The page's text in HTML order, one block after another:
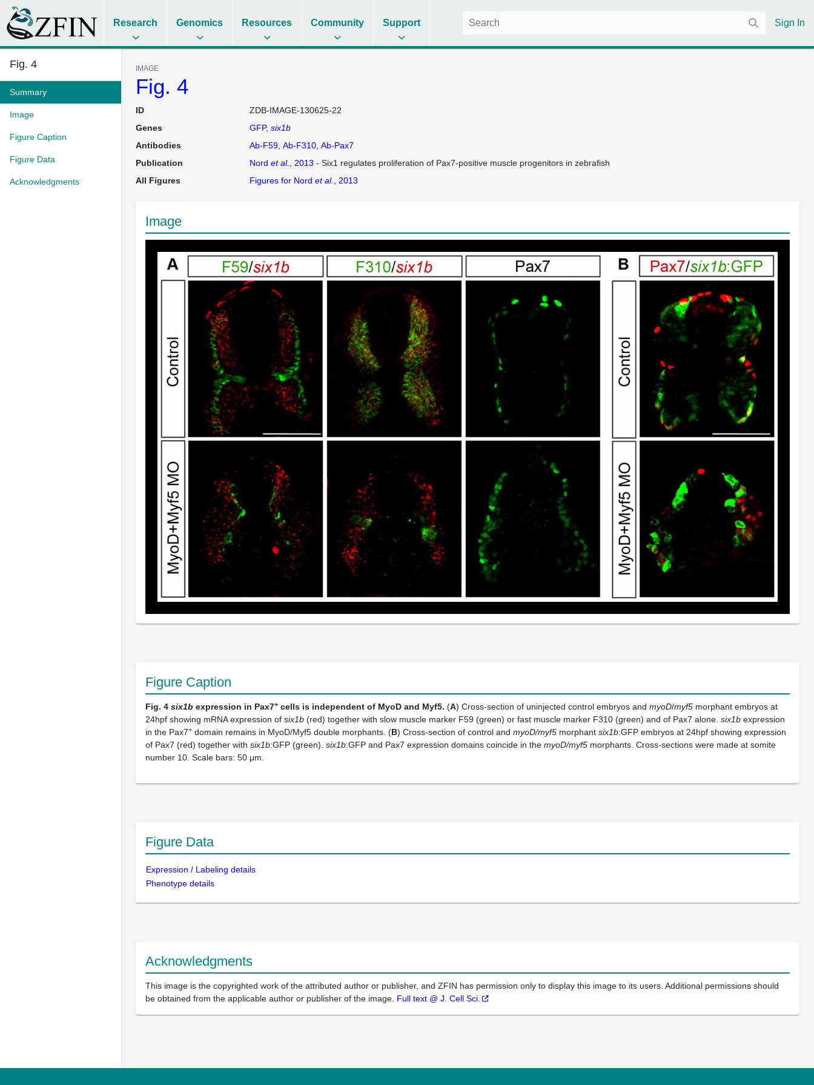
Research Genomics Resources Community Support Sign In
Fig. 4
Summary
Image
Figure Caption
Figure Data
Acknowledgments
IMAGE
Fig. 4
ID
ZDB-IMAGE-130625-22
Genes
GFP six1b
Antibodies
Ab-F59 Ab-F310 Ab-Pax7
Publication
Nord et al. , 2013 - Six1 regulates proliferation of Pax7-positive muscle progenitors in zebrafish
All Figures
Figures for Nord et al. , 2013
Image
Figure Caption
Fig. 4 six1b expression in Pax7+ cells is independent of MyoD and Myf5. (A) Cross-section of uninjected control embryos and myoD/myf5 morphant embryos at
24hpf showing mRNA expression of six1b (red) together with slow muscle marker F59 (green) or fast muscle marker F310 (green) and of Pax7 alone. six1b expression
in the Pax7+ domain remains in MyoD/Myf5 double morphants. (B) Cross-section of control and myoD/myf5 morphant six1b:GFP embryos at 24hpf showing expression
of Pax7 (red) together with six1b:GFP (green). six1b:GFP and Pax7 expression domains coincide in the myoD/myf5 morphants. Cross-sections were made at somite
number 10. Scale bars: 50 μm.
Figure Data
Expression / Labeling details
Phenotype details
Acknowledgments
This image is the copyrighted work of the attributed author or publisher, and ZFIN has permission only to display this image to its users. Additional permissions should
be obtained from the applicable author or publisher of the image. Full text @ J. Cell Sci.